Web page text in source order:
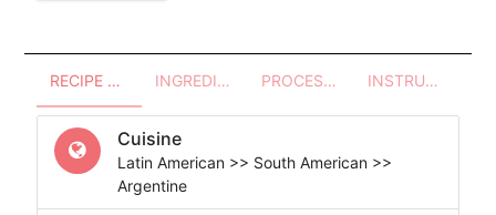
RECIPE OVERVIEW INGREDIENTS PROCESSES - UTENSILS INSTRUCTIONS
Cuisine
Latin American >> South American >>
Argentine